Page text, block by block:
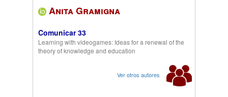
Anita Gramigna
Comunicar 33
Learning with videogames: Ideas for a renewal of the
theory of knowledge and education
Ver otros autores